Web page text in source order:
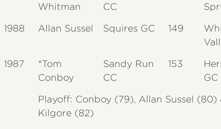
Whitman
CC
1988
Allan Sussel Squires GC 149
1987
*Tom
Conboy
Sandy Run
CC
153
GC
Playoff: Conboy (79), Allan Sussel (80)
Kilgore (82)